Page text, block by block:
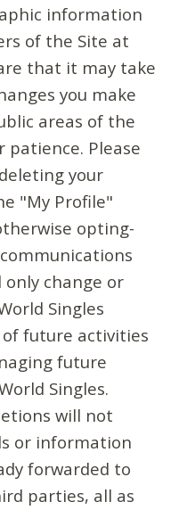
information
of the Site at
that it may take
you make
areas of the
patience. Please
your
"My Profile"
opting-
change or
Singles
future activities
future
Singles.
will not
or information
forwarded to
parties, all as